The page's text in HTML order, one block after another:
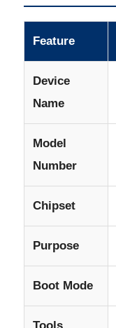
Feature
Device
Name
Model
Number
Chipset
Purpose
Boot Mode